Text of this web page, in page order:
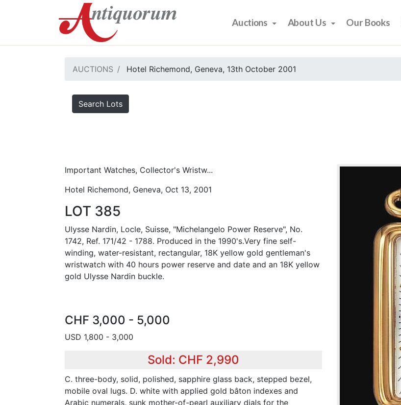
Auctions About Us Our Books
AUCTIONS Hotel Richemond, Geneva, 13th October 2001
Search Lots
Important Watches, Collector's Wristw...
Hotel Richemond, Geneva, Oct 13, 2001
LOT 385
Ulysse Nardin, Locle, Suisse, "Michelangelo Power Reserve", No.
1742, Ref. 171/42 - 1788. Produced in the 1990's.Very fine self-
winding, water-resistant, rectangular, 18K yellow gold gentleman's
wristwatch with 40 hours power reserve and date and an 18K yellow
gold Ulysse Nardin buckle.
CHF 3,000 - 5,000
USD 1,800 - 3,000
Sold: CHF 2,990
C. three-body, solid, polished, sapphire glass back, stepped bezel,
mobile oval lugs. D. white with applied gold bâton indexes and
Arabic numerals, sunk mother-of-pearl auxiliary dials for the